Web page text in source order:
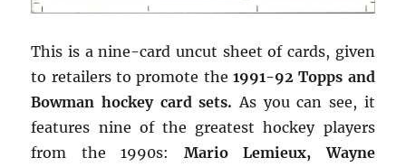
This is a nine-card uncut sheet of cards, given
to retailers to promote the 1991-92 Topps and
Bowman hockey card sets. As you can see, it
features nine of the greatest hockey players
from the 1990s: Mario Lemieux, Wayne